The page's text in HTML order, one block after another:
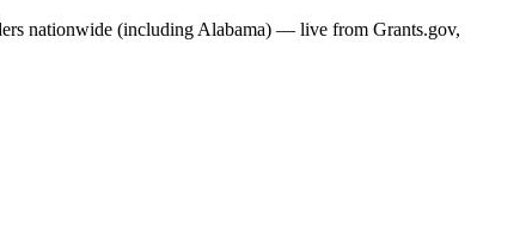
nationwide (includingAlabama) — live from Grants.gov,